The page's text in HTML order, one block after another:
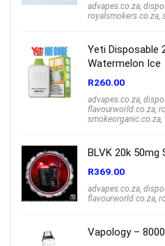
advapes.co.za,
royalsmokers.co.za,
Yeti Disposable
Watermelon Ice
R260.00
advapes.co.za,
flavourworld.co.za,
smokeorganic.co.za,
BLVK 20k 50mg
R369.00
advapes.co.za,
flavourworld.co.za,
Vapology –